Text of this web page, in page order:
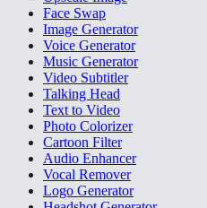
Face Swap
Image Generator
Voice Generator
Music Generator
Video Subtitler
Talking Head
Text to Video
Photo Colorizer
Cartoon Filter
Audio Enhancer
Vocal Remover
Logo Generator